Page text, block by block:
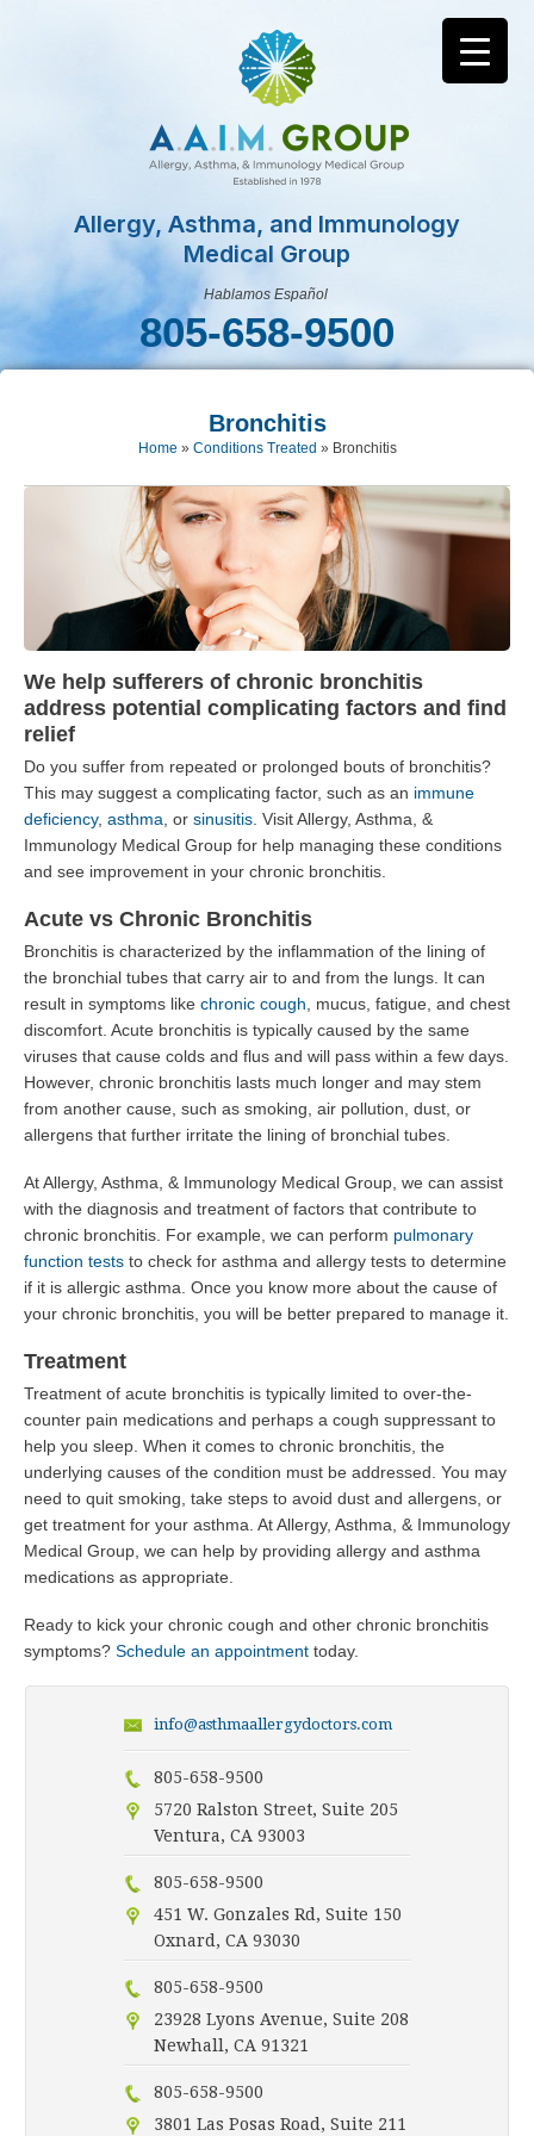
Allergy, Asthma, and Immunology
Medical Group
Hablamos Español
805-658-9500
Bronchitis
Home » Conditions Treated » Bronchitis
We help sufferers of chronic bronchitis
address potential complicating factors and find
relief
Do you suffer from repeated or prolonged bouts of bronchitis?
This may suggest a complicating factor, such as an immune
deficiency, asthma , or sinusitis . Visit Allergy, Asthma, &
Immunology Medical Group for help managing these conditions
and see improvement in your chronic bronchitis.
Acute vs Chronic Bronchitis
Bronchitis is characterized by the inflammation of the lining of
the bronchial tubes that carry air to and from the lungs. It can
result in symptoms like chronic cough , mucus, fatigue, and chest
discomfort. Acute bronchitis is typically caused by the same
viruses that cause colds and flus and will pass within a few days.
However, chronic bronchitis lasts much longer and may stem
from another cause, such as smoking, air pollution, dust, or
allergens that further irritate the lining of bronchial tubes.
At Allergy, Asthma, & Immunology Medical Group, we can assist
with the diagnosis and treatment of factors that contribute to
chronic bronchitis. For example, we can perform pulmonary
function tests to check for asthma and allergy tests to determine
if it is allergic asthma. Once you know more about the cause of
your chronic bronchitis, you will be better prepared to manage it.
Treatment
Treatment of acute bronchitis is typically limited to over-the-
counter pain medications and perhaps a cough suppressant to
help you sleep. When it comes to chronic bronchitis, the
underlying causes of the condition must be addressed. You may
need to quit smoking, take steps to avoid dust and allergens, or
get treatment for your asthma. At Allergy, Asthma, & Immunology
Medical Group, we can help by providing allergy and asthma
medications as appropriate.
Ready to kick your chronic cough and other chronic bronchitis
symptoms? Schedule an appointment today.
info@asthmaallergydoctors.com
805-658-9500
5720 Ralston Street, Suite 205
Ventura, CA 93003
805-658-9500
451 W. Gonzales Rd, Suite 150
Oxnard, CA 93030
805-658-9500
23928 Lyons Avenue, Suite 208
Newhall, CA 91321
805-658-9500
3801 Las Posas Road, Suite 211